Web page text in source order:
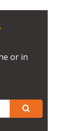
or in